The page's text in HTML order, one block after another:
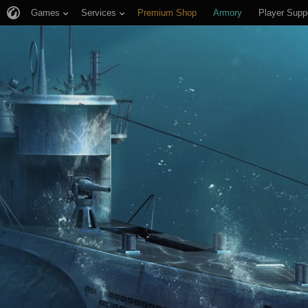
Games Services Premium Shop Armory Player